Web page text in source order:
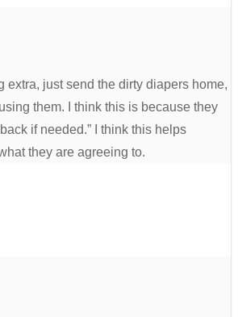
extra, just send the dirty diapers home,
them. I think this is because they
if needed.” I think this helps
they are agreeing to.